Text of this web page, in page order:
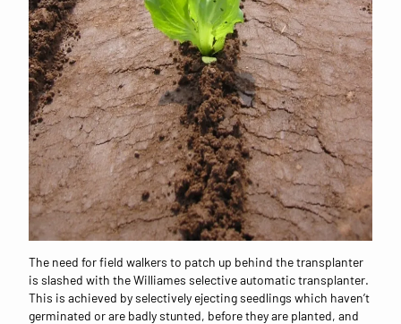
The need for field walkers to patch up behind the transplanter
is slashed with the Williames selective automatic transplanter.
This is achieved by selectively ejecting seedlings which haven’t
germinated or are badly stunted, before they are planted, and